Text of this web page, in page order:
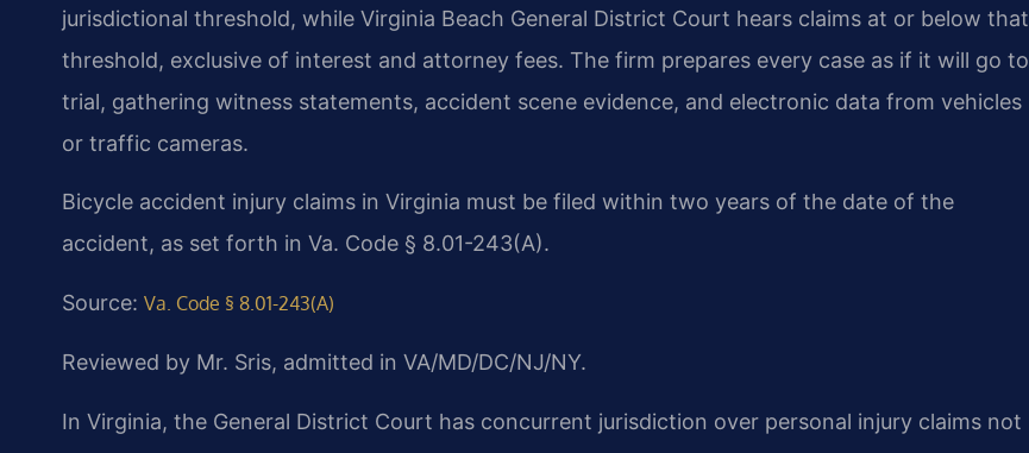
jurisdictional threshold, while Virginia Beach General District Court hears claims at or below that
threshold, exclusive of interest and attorney fees. The firm prepares every case as if it will go to
trial, gathering witness statements, accident scene evidence, and electronic data from vehicles
or traffic cameras.
Bicycle accident injury claims in Virginia must be filed within two years of the date of the
accident, as set forth in Va. Code § 8.01-243(A).
Source: Va. Code § 8.01-243(A)
Reviewed by Mr. Sris, admitted in VA/MD/DC/NJ/NY.
In Virginia, the General District Court has concurrent jurisdiction over personal injury claims not